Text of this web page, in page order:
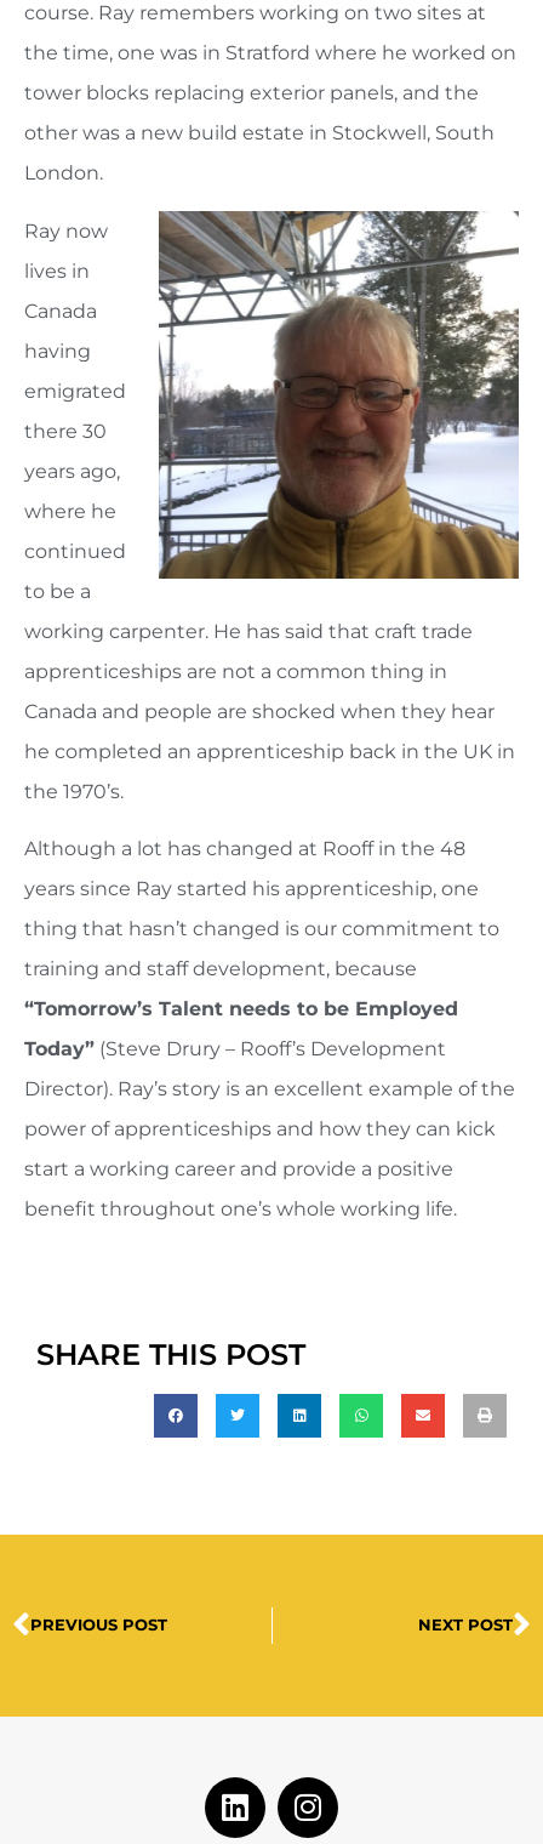
course. Ray remembers working on two sites at
the time, one was in Stratford where he worked on
tower blocks replacing exterior panels, and the
other was a new build estate in Stockwell, South
London.
Ray now
lives in
Canada
having
emigrated
there 30
years ago,
where he
continued
to be a
working carpenter. He has said that craft trade
apprenticeships are not a common thing in
Canada and people are shocked when they hear
he completed an apprenticeship back in the UK in
the 1970’s.
Although a lot has changed at Rooff in the 48
years since Ray started his apprenticeship, one
thing that hasn’t changed is our commitment to
training and staff development, because
“Tomorrow’s Talent needs to be Employed
Today” (Steve Drury – Rooff’s Development
Director). Ray’s story is an excellent example of the
power of apprenticeships and how they can kick
start a working career and provide a positive
benefit throughout one’s whole working life.
SHARE THIS POST
PREVIOUS POST NEXT POST